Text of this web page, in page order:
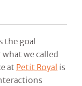
the goal
we called
at Petit Royal is